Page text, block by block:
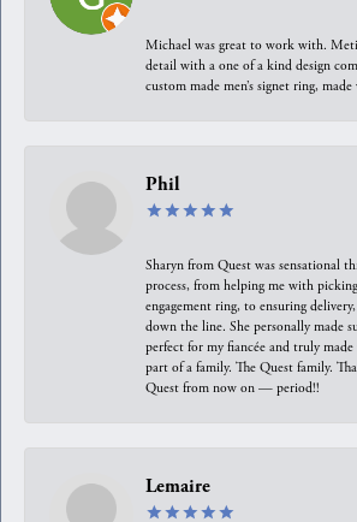
Michael was great to work with.
detail with a one of a kind design
custom made men’s signet ring,
Phil
Sharyn from Quest was sensational
process, from helping me with
engagement ring, to ensuring
down the line. She personally made
perfect for my fiancée and truly
part of a family. The Quest family.
Quest from now on — period!!
Lemaire